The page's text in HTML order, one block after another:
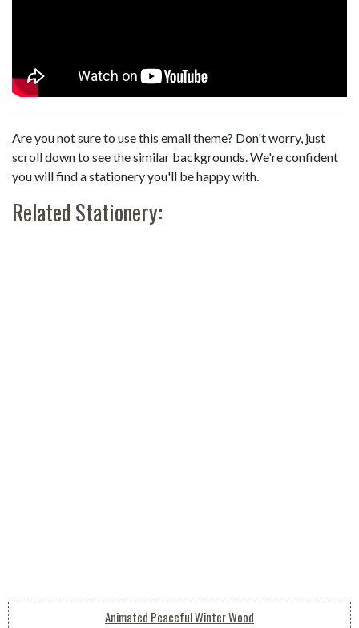
Are you not sure to use this email theme? Don't worry, just
scroll down to see the similar backgrounds. We're confident
you will find a stationery you'll be happy with.
Related Stationery:
Animated Peaceful Winter Wood